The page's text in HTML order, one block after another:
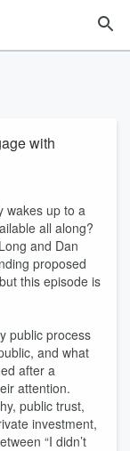
with
wakes up to a
all along?
and Dan
proposed
this episode is
public process
and what
after a
attention.
public trust,
investment,
“I didn’t